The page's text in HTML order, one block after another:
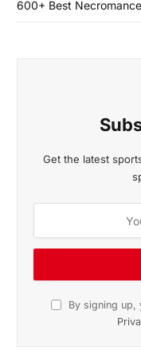
600+ Best
Get the latest
By signing up,